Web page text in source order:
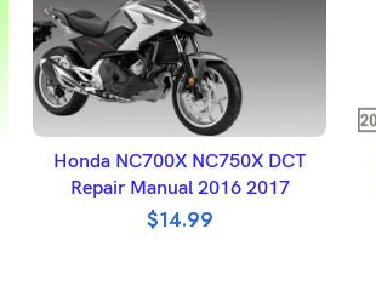
ADD TO BASKET
Honda NC700X NC750X DCT
Repair Manual 2016 2017
$14.99